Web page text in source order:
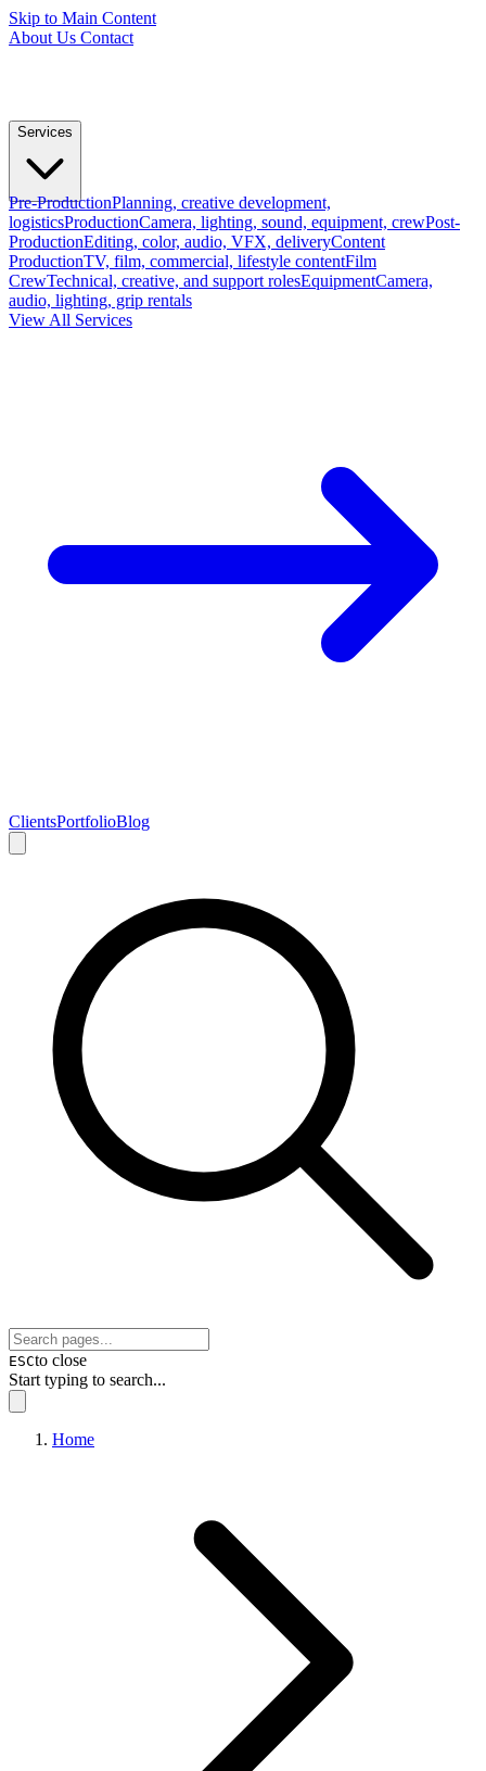
Skip to Main Content
About Us Contact
Services
Pre-ProductionPlanning, creative development,
logisticsProductionCamera, lighting, sound, equipment, crewPost-
ProductionEditing, color, audio, VFX, deliveryContent
ProductionTV, film, commercial, lifestyle contentFilm
CrewTechnical, creative, and support rolesEquipmentCamera,
audio, lighting, grip rentals
View All Services
ClientsPortfolioBlog
ESCto close
Start typing to search...
Home